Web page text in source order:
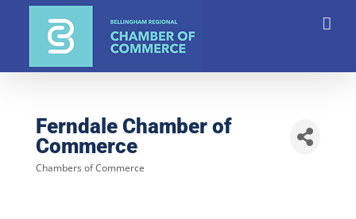
Ferndale Chamber of
Commerce
Chambers of Commerce